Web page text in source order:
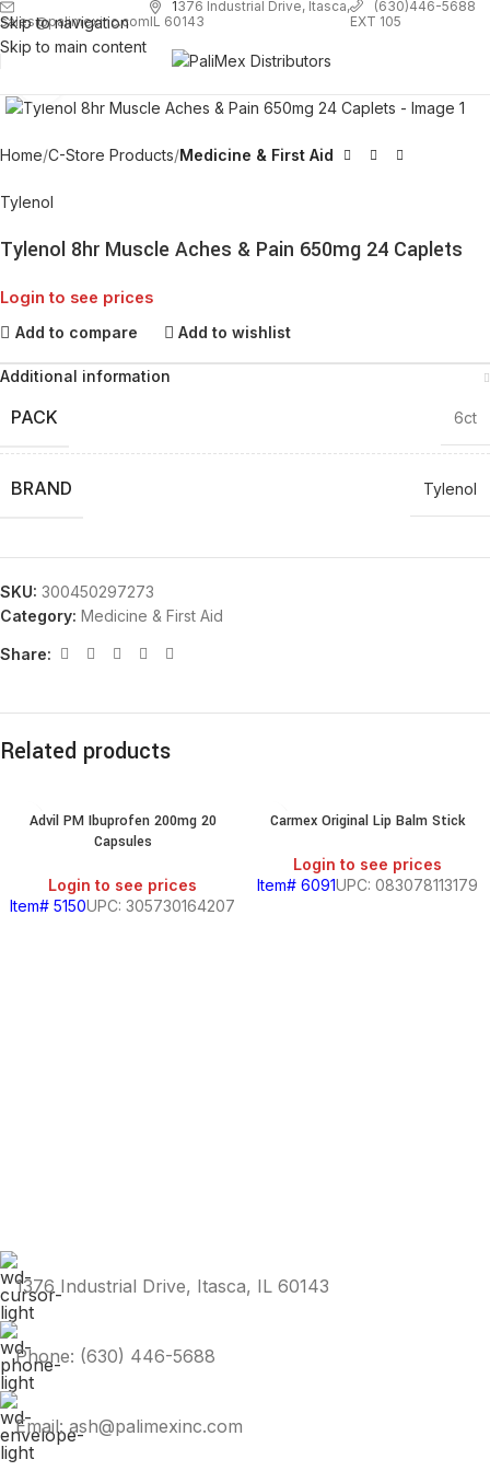
Skip to navigation
Skip to main content
sales@palimexinc.com
1376 Industrial Drive, Itasca,
IL 60143
(630)446-5688
EXT 105
Home C-Store Products Medicine & First Aid
Tylenol
Tylenol 8hr Muscle Aches & Pain 650mg 24 Caplets
Login to see prices
Add to compare Add to wishlist
Additional information
PACK 6ct
BRAND Tylenol
SKU: 300450297273
Category: Medicine & First Aid
Share:
Related products
Advil PM Ibuprofen 200mg 20
Capsules
Login to see prices
Item# 5150UPC: 305730164207
Carmex Original Lip Balm Stick
Login to see prices
Item# 6091UPC: 083078113179
1376 Industrial Drive, Itasca, IL 60143
Phone: (630) 446-5688
Email: ash@palimexinc.com